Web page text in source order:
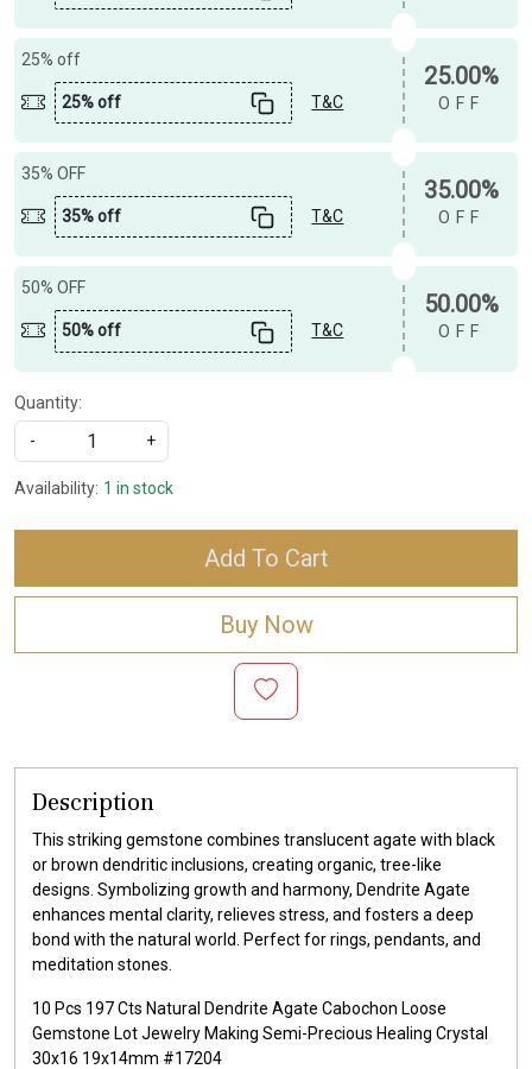
25% off
25% off T&C
25.00%
OFF
35% OFF
35% off T&C
35.00%
OFF
50% OFF
50% off T&C
50.00%
OFF
Quantity:
-
+
Availability: 1 in stock
Add To Cart
Buy Now
Description
This striking gemstone combines translucent agate with black
or brown dendritic inclusions, creating organic, tree-like
designs. Symbolizing growth and harmony, Dendrite Agate
enhances mental clarity, relieves stress, and fosters a deep
bond with the natural world. Perfect for rings, pendants, and
meditation stones.
10 Pcs 197 Cts Natural Dendrite Agate Cabochon Loose
Gemstone Lot Jewelry Making Semi-Precious Healing Crystal
30x16 19x14mm #17204